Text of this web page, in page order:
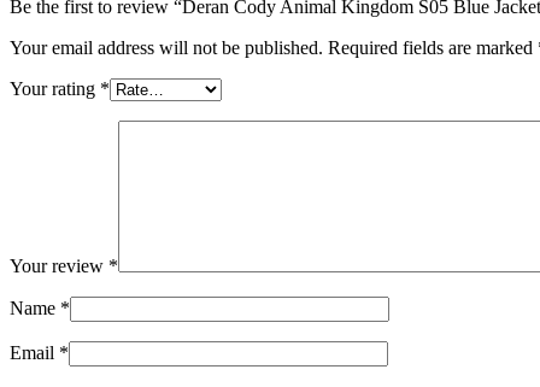
Be the first to review “Deran Cody Animal Kingdom S05 Blue
Your email address will not be published. Required fields are marked
Your rating *
Your review *
Name *
Email *